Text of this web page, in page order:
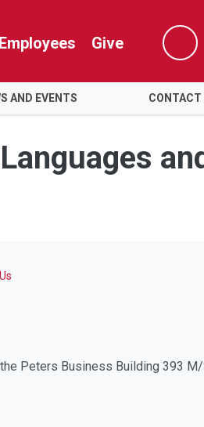
Employees Give
AND EVENTS CONTACT
Peters Business Building 393